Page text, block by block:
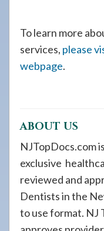
To learn more
services, please
webpage.
ABOUT US
NJTopDocs.com
exclusive
reviewed and
Dentists in the
to use format. NJ